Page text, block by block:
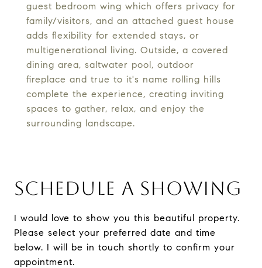
guest bedroom wing which offers privacy for
family/visitors, and an attached guest house
adds flexibility for extended stays, or
multigenerational living. Outside, a covered
dining area, saltwater pool, outdoor
fireplace and true to it's name rolling hills
complete the experience, creating inviting
spaces to gather, relax, and enjoy the
surrounding landscape.
SCHEDULE A SHOWING
I would love to show you this beautiful property.
Please select your preferred date and time
below. I will be in touch shortly to confirm your
appointment.